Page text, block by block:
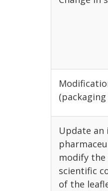
Update an
modify
scientific
of the